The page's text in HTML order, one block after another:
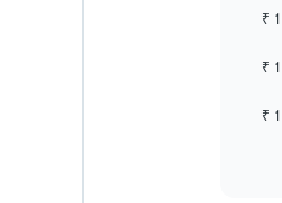
The
₹
₹
₹